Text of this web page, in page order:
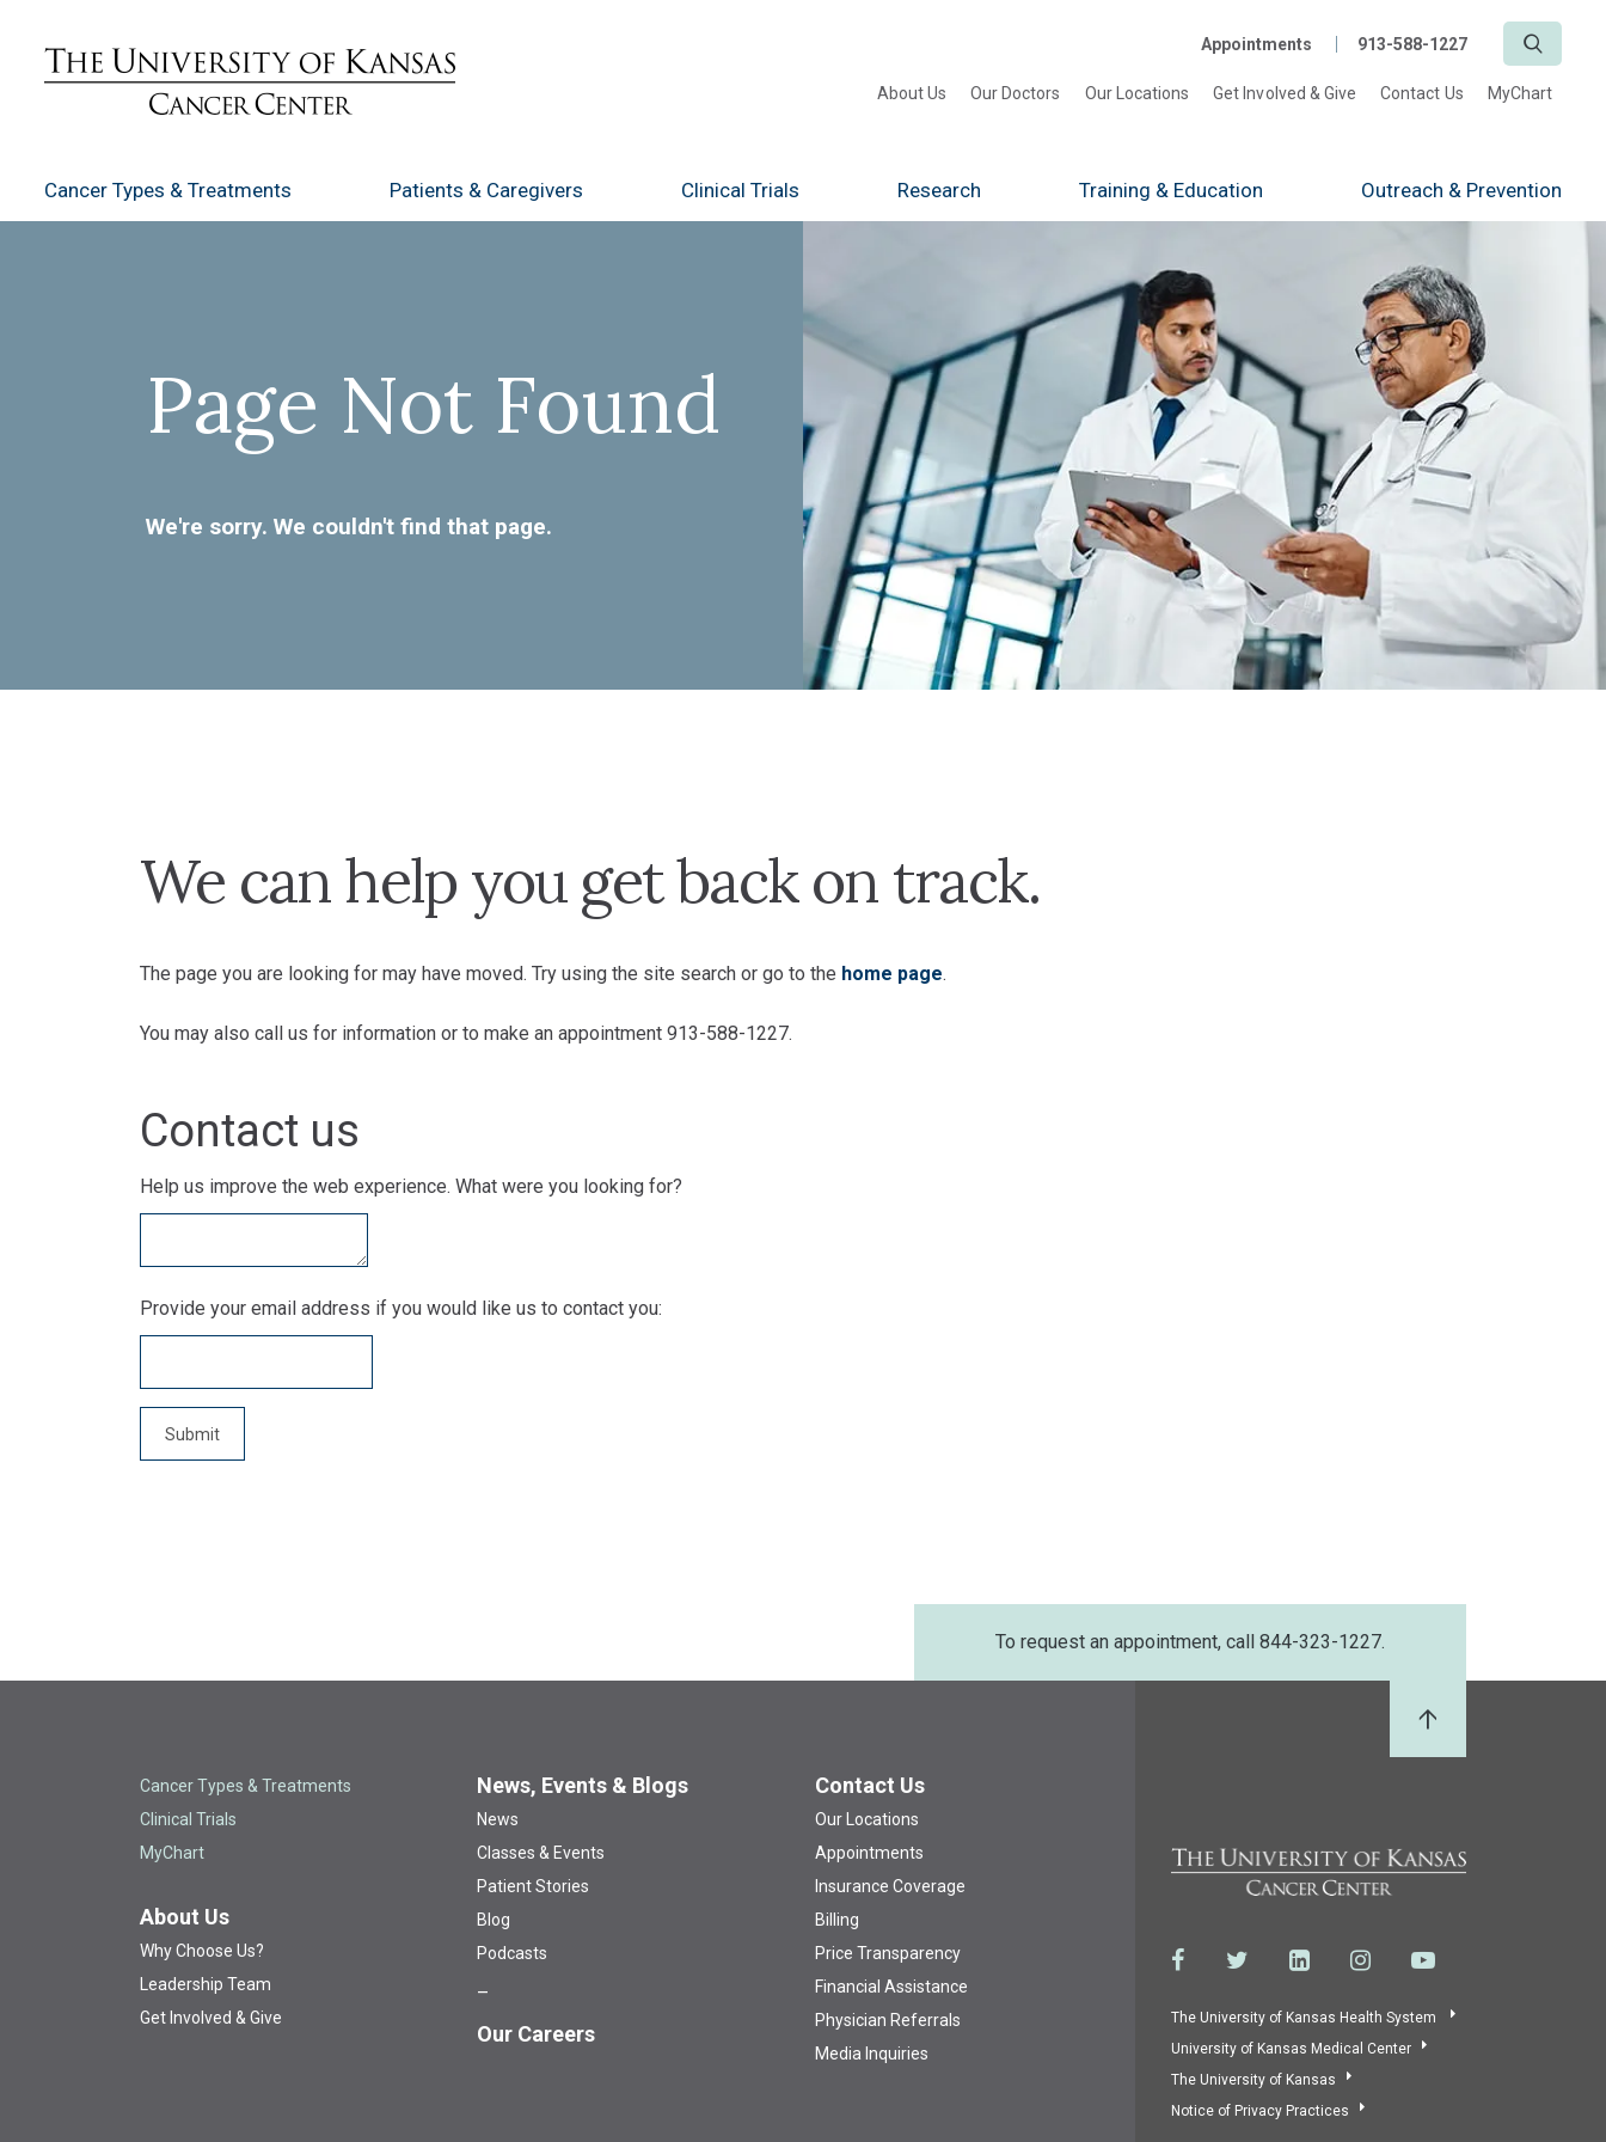
Appointments 913-588-1227
About Us Our Doctors Our Locations Get Involved & Give Contact Us MyChart
Cancer Types & Treatments Patients & Caregivers Clinical Trials Research Training & Education Outreach & Prevention
Page Not Found
We're sorry. We couldn't find that page.
We can help you get back on track.
The page you are looking for may have moved. Try using the site search or go to the home page.
You may also call us for information or to make an appointment 913-588-1227.
Contact us
Help us improve the web experience. What were you looking for?
Provide your email address if you would like us to contact you:
To request an appointment, call 844-323-1227.
Cancer Types & Treatments
Clinical Trials
MyChart
About Us
Why Choose Us?
Leadership Team
Get Involved & Give
News, Events & Blogs
News
Classes & Events
Patient Stories
Blog
Podcasts
Our Careers
Contact Us
Our Locations
Appointments
Insurance Coverage
Billing
Price Transparency
Financial Assistance
Physician Referrals
Media Inquiries
The University of Kansas Health System
University of Kansas Medical Center
The University of Kansas
Notice of Privacy Practices